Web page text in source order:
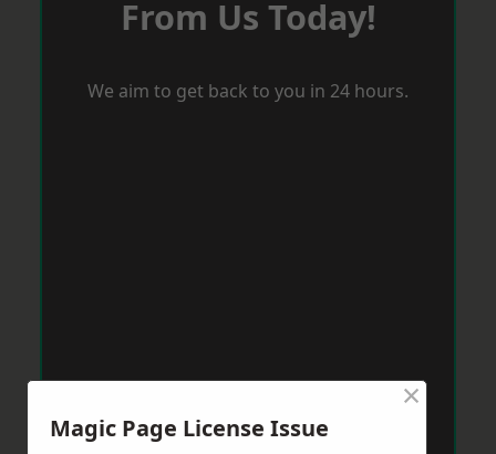
From Us Today!
We aim to get back to you in 24 hours.
Magic Page License Issue
×